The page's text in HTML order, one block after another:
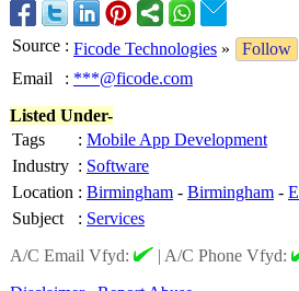
Source : Ficode Technologies »
Follow
Email
: ***@ficode.com
Listed Under-
Tags
: Mobile App Development
Industry : Software
Location : Birmingham - Birmingham -
Subject
: Services
A/C Email Vfyd:
| A/C Phone Vfyd: